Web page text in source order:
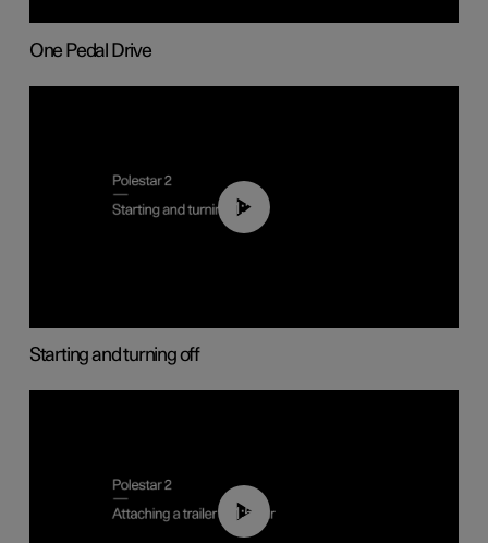
One Pedal Drive
01:24
Starting and turning off
01:55